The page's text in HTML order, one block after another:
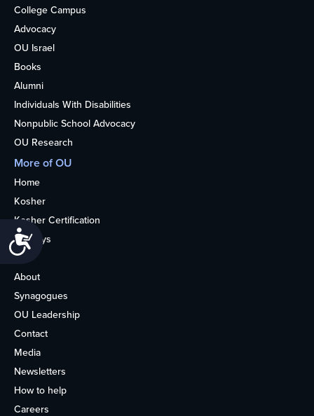
Accessibility
College Campus
Advocacy
OU Israel
Books
Alumni
Individuals With Disabilities
Nonpublic School Advocacy
OU Research
More of OU
Home
Kosher
Kosher Certification
Holidays
Life
About
Synagogues
OU Leadership
Contact
Media
Newsletters
How to help
Careers